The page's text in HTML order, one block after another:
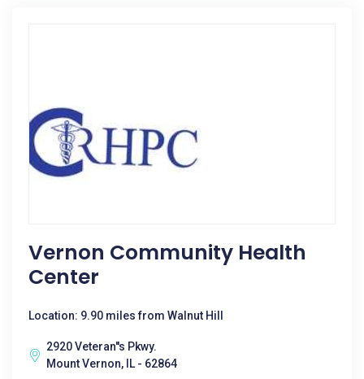
Vernon Community Health
Center
Location: 9.90 miles from Walnut Hill
2920 Veteran''s Pkwy.
Mount Vernon, IL - 62864